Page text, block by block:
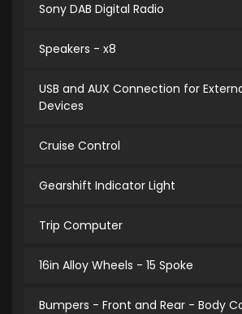
Sony DAB Digital Radio
Speakers - x8
USB and AUX Connection for
Devices
Cruise Control
Gearshift Indicator Light
Trip Computer
16in Alloy Wheels - 15 Spoke
Bumpers - Front and Rear - Body